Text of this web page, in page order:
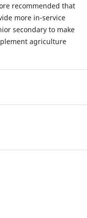
recommended that
more in-service
secondary to make
agriculture